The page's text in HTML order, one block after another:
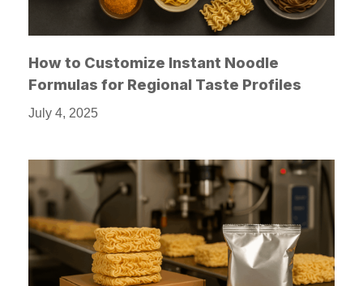
How to Customize Instant Noodle
Formulas for Regional Taste Profiles
July 4, 2025